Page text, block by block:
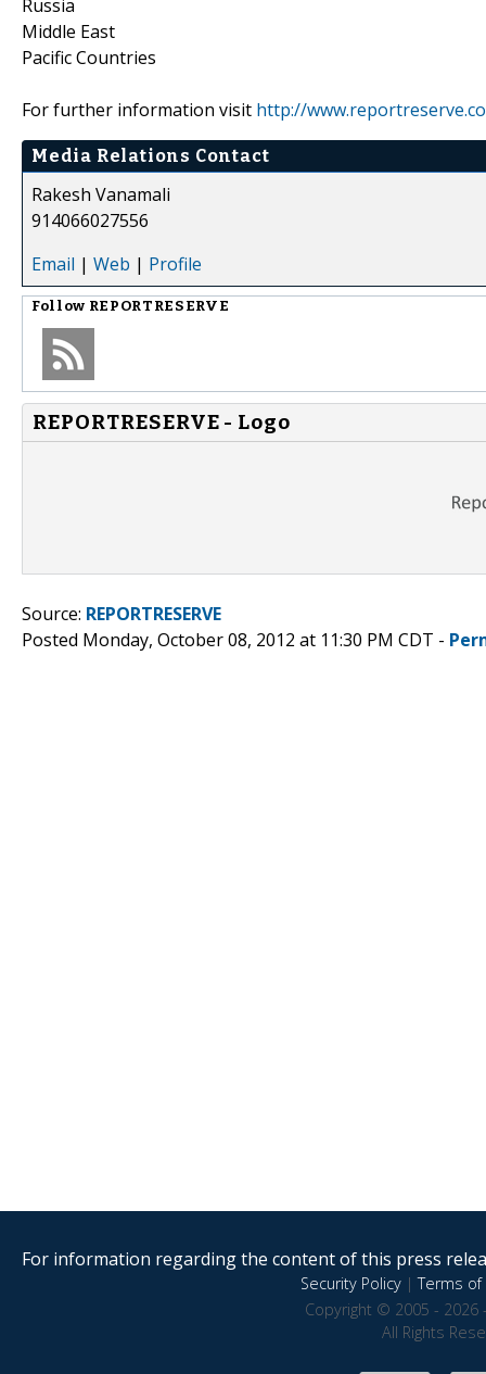
Russia
Middle East
Pacific Countries
For further information visit http://
Media Relations Contact
Rakesh Vanamali
914066027556
Email | Web | Profile
Follow REPORTRESERVE
REPORTRESERVE - Logo
Source: REPORTRESERVE
Posted Monday, October 08, 2012 at 11:30 PM CDT -
For information regarding the content of this press
Security Policy|Terms of
Copyright © 2005 - 2026
All Rights